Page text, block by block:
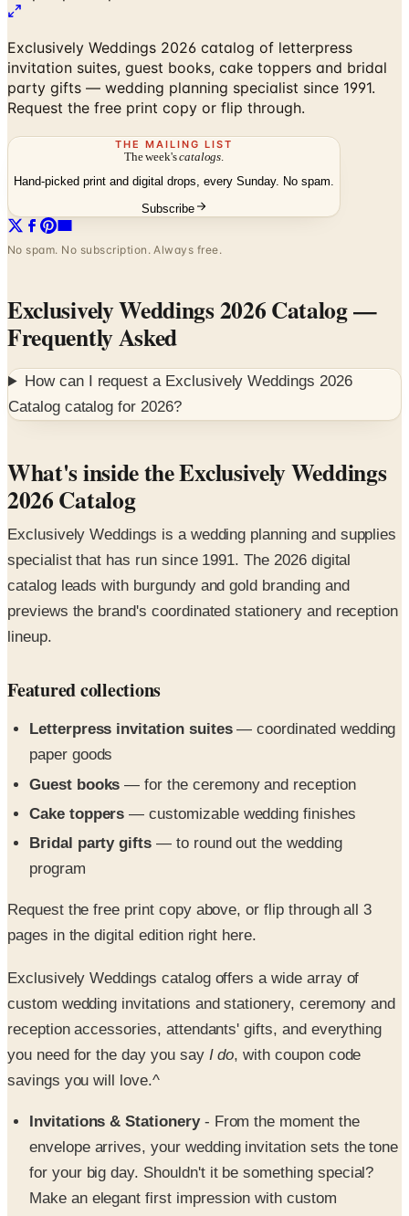
Exclusively Weddings 2026 catalog of letterpress
party gifts — wedding planning specialist since 1991.
Request the free print copy or flip through.
THE MAILING LIST
The week'scatalogs .
Hand-picked print and digital drops, every Sunday. No spam.
No spam. No subscription. Always free.
Exclusively Weddings 2026 Catalog
Frequently Asked
How can I request aExclusively Weddings 2026
Catalogcatalog for2026?
What's inside the Exclusively Weddings
2026 Catalog
Exclusively Weddings is a wedding planning and supplies
specialist that has run since 1991. The 2026 digital
catalog leads with burgundy and gold branding and
previews the brand's coordinated stationery and reception
lineup.
Featured collections
Letterpress invitation suites
Guest books
program
Request the free print copy above, or flip through all 3
Exclusively Weddings catalog offers a wide array of
reception accessories, attendants' gifts, and everything
you need for the day you sayI do, with coupon code
savings you will love.^
Invitations & Stationery
for your big day. Shouldn't it be something special?
Make an elegant first impression with custom
invitations that will fit any season, style, color or
theme. Find all of your stationery in one place with